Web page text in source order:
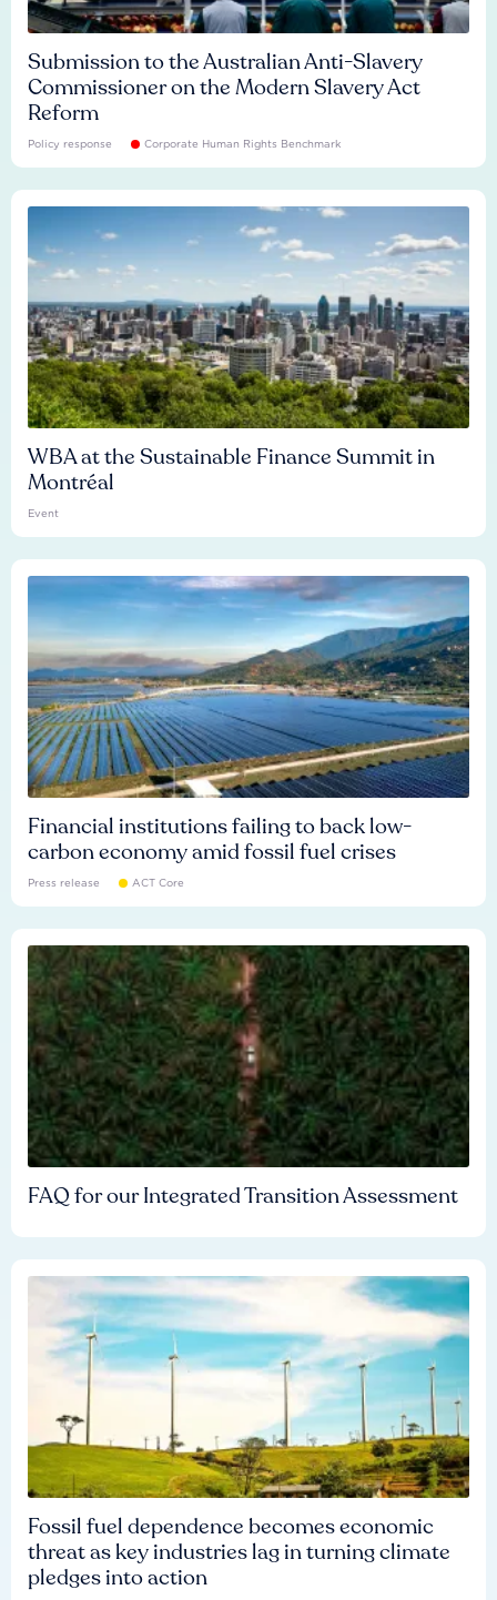
Submission to the Australian Anti-Slavery
Commissioner on the Modern Slavery Act
Reform
Policy response Corporate Human Rights Benchmark
WBA at the Sustainable Finance Summit in
Montréal
Event
Financial institutions failing to back low-
carbon economy amid fossil fuel crises
Press release ACT Core
FAQ for our Integrated Transition Assessment
Fossil fuel dependence becomes economic
threat as key industries lag in turning climate
pledges into action